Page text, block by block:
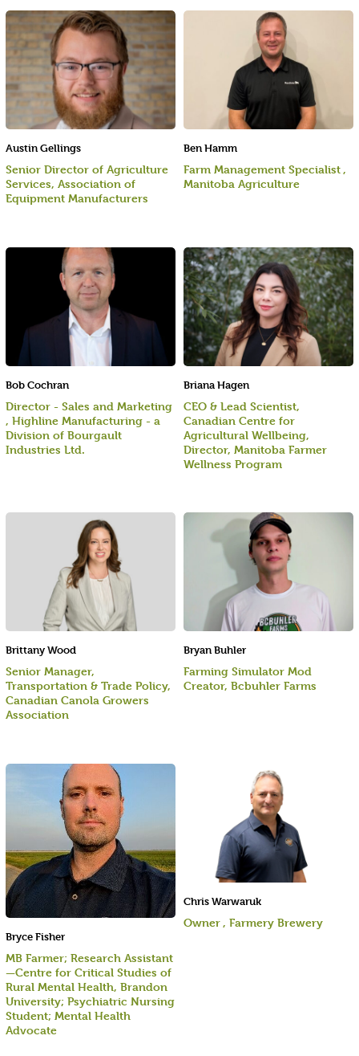
Briana Hagen
CEO & Lead Scientist,
Canadian Centre for
Agricultural Wellbeing,
Director, Manitoba Farmer
Wellness Program
Bryce Fisher
MB Farmer; Research Assistant
—Centre for Critical Studies of
Rural Mental Health, Brandon
University; Psychiatric Nursing
Student; Mental Health
Advocate
Bob Cochran
Director - Sales and Marketing
, Highline Manufacturing - a
Division of Bourgault
Industries Ltd.
Chris Warwaruk
Owner , Farmery Brewery
Austin Gellings
Senior Director of Agriculture
Services, Association of
Equipment Manufacturers
Ben Hamm
Farm Management Specialist ,
Manitoba Agriculture
Bryan Buhler
Farming Simulator Mod
Creator, Bcbuhler Farms
Brittany Wood
Senior Manager,
Transportation & Trade Policy,
Canadian Canola Growers
Association